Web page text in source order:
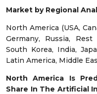
Market by Regional
North America (USA,
Germany, Russia,
South Korea, India,
Latin America, Middle
North America Is
Share In The Artificial